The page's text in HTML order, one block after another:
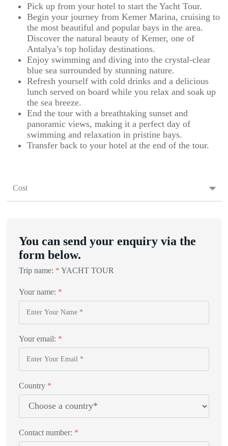
Cost
Pick up from your hotel to start the Yacht Tour.
Begin your journey from Kemer Marina, cruising to
the most beautiful and popular bays in the area.
Discover the natural beauty of Kemer, one of
Antalya’s top holiday destinations.
Enjoy swimming and diving into the crystal-clear
blue sea surrounded by stunning nature.
Refresh yourself with cold drinks and a delicious
lunch served on board while you relax and soak up
the sea breeze.
End the tour with a breathtaking sunset and
panoramic views, making it a perfect day of
swimming and relaxation in pristine bays.
Transfer back to your hotel at the end of the tour.
You can send your enquiry via the
form below.
Trip name: * YACHT TOUR
Your name: *
Your email: *
Country *
Contact number: *